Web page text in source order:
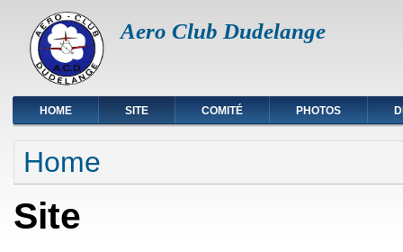
Aero Club Dudelange
HOME SITE COMITÉ PHOTOS
You are here
Home
Site